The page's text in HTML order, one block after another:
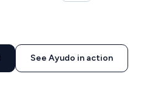
See Ayudo in action